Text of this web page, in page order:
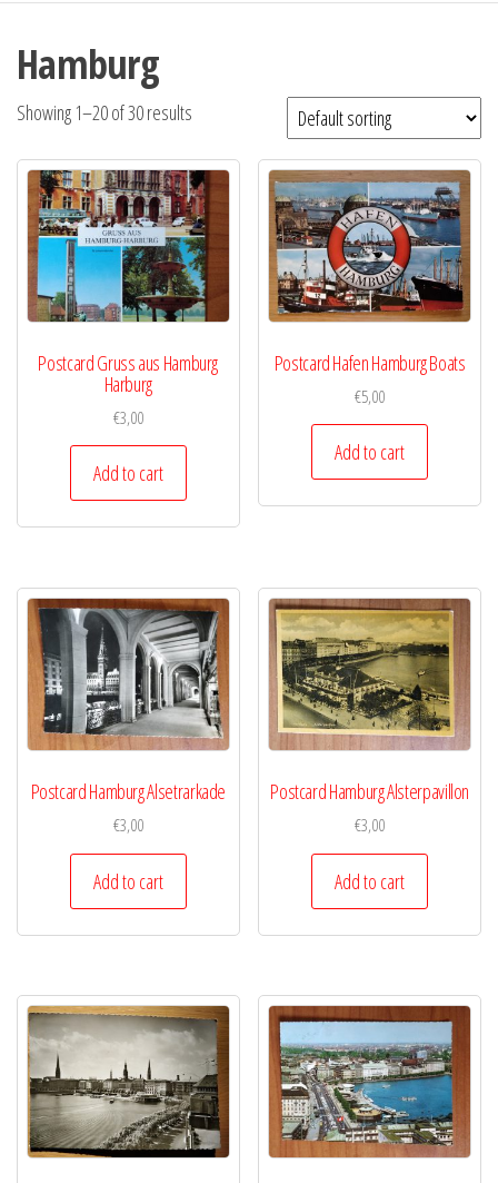
Hamburg
Showing 1–20 of 30 results
Postcard Gruss aus Hamburg
Harburg
€3,00
Add to cart
Postcard Hafen Hamburg Boats
€5,00
Add to cart
Postcard Hamburg Alsetrarkade
€3,00
Add to cart
Postcard Hamburg Alsterpavillon
€3,00
Add to cart